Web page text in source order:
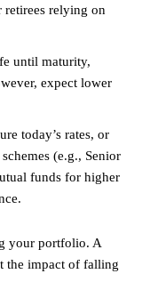
retirees relying on
until maturity,
expect lower
today’s rates, or
(e.g., Senior
funds for higher
your portfolio. A
the impact of falling